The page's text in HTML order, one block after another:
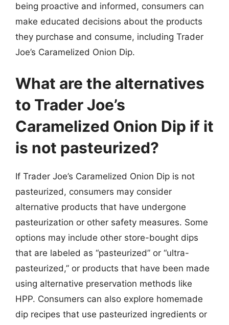
being proactive and informed, consumers can
make educated decisions about the products
they purchase and consume, including Trader
Joe’s Caramelized Onion Dip.
What are the alternatives
to Trader Joe’s
Caramelized Onion Dip if it
is not pasteurized?
If Trader Joe’s Caramelized Onion Dip is not
pasteurized, consumers may consider
alternative products that have undergone
pasteurization or other safety measures. Some
options may include other store-bought dips
that are labeled as “pasteurized” or “ultra-
pasteurized,” or products that have been made
using alternative preservation methods like
HPP. Consumers can also explore homemade
dip recipes that use pasteurized ingredients or